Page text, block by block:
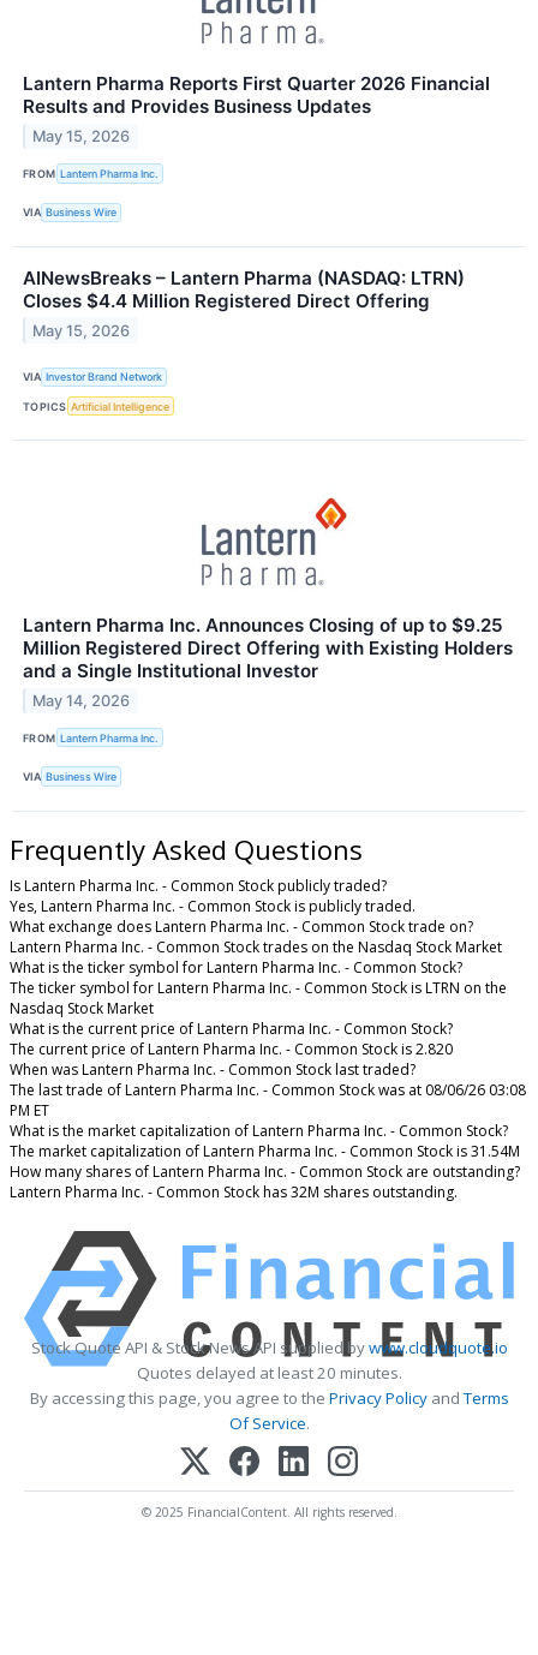
Lantern Pharma Reports First Quarter 2026 Financial
Results and Provides Business Updates
May 15, 2026
FROM Lantern Pharma Inc.
VIA Business Wire
AINewsBreaks – Lantern Pharma (NASDAQ: LTRN)
Closes $4.4 Million Registered Direct Offering
May 15, 2026
VIA Investor Brand Network
TOPICS Artificial Intelligence
Lantern Pharma Inc. Announces Closing of up to $9.25
Million Registered Direct Offering with Existing Holders
and a Single Institutional Investor
May 14, 2026
FROM Lantern Pharma Inc.
VIA Business Wire
Frequently Asked Questions
Is Lantern Pharma Inc. - Common Stock publicly traded?
Yes, Lantern Pharma Inc. - Common Stock is publicly traded.
What exchange does Lantern Pharma Inc. - Common Stock trade on?
Lantern Pharma Inc. - Common Stock trades on the Nasdaq Stock Market
What is the ticker symbol for Lantern Pharma Inc. - Common Stock?
The ticker symbol for Lantern Pharma Inc. - Common Stock is LTRN on the
Nasdaq Stock Market
What is the current price of Lantern Pharma Inc. - Common Stock?
The current price of Lantern Pharma Inc. - Common Stock is 2.820
When was Lantern Pharma Inc. - Common Stock last traded?
The last trade of Lantern Pharma Inc. - Common Stock was at 08/06/26 03:08
PM ET
What is the market capitalization of Lantern Pharma Inc. - Common Stock?
The market capitalization of Lantern Pharma Inc. - Common Stock is 31.54M
How many shares of Lantern Pharma Inc. - Common Stock are outstanding?
Lantern Pharma Inc. - Common Stock has 32M shares outstanding.
Stock Quote API & Stock News API supplied bywww.cloudquote.io
Quotes delayed at least 20 minutes.
By accessing this page, you agree to the Privacy PolicyandTerms
Of Service.
© 2025 FinancialContent. All rights reserved.